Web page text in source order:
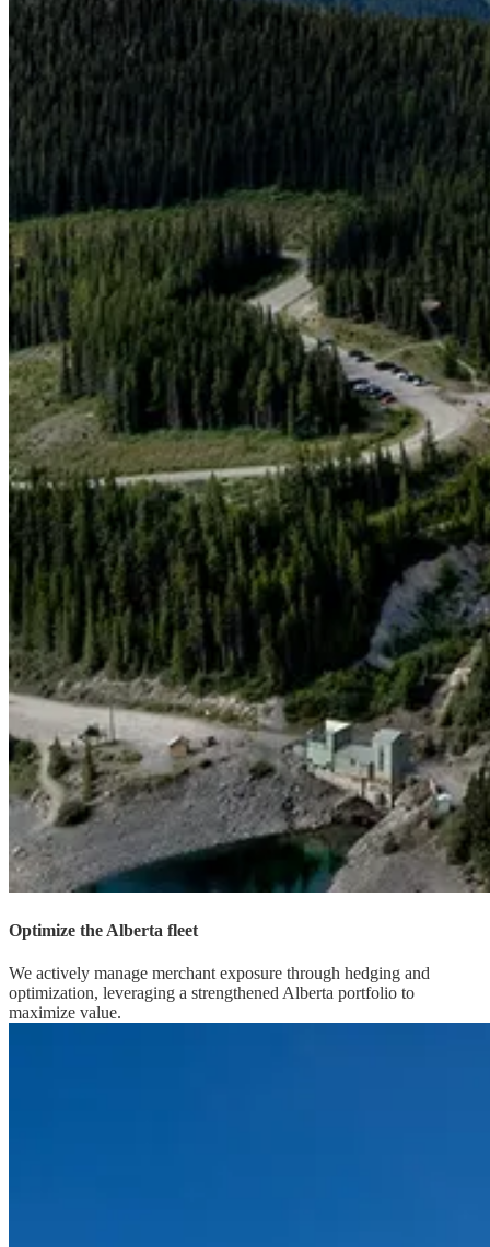
Optimize the Alberta fleet
We actively manage merchant exposure through hedging and
optimization, leveraging a strengthened Alberta portfolio to
maximize value.